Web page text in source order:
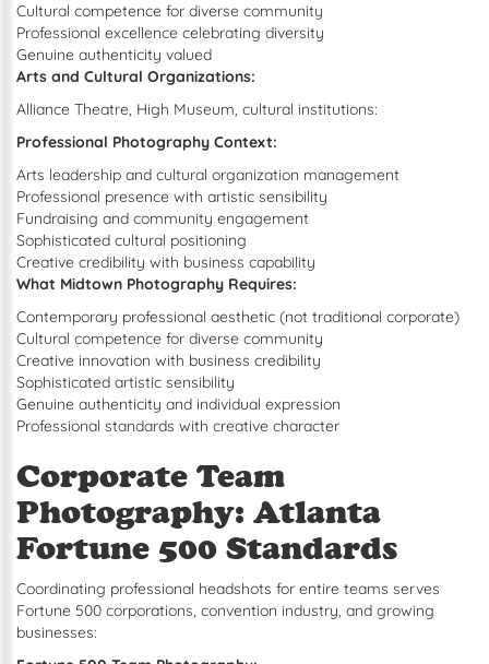
Cultural competence for diverse community
Professional excellence celebrating diversity
Genuine authenticity valued
Arts and Cultural Organizations:
Alliance Theatre, High Museum, cultural institutions:
Professional Photography Context:
Arts leadership and cultural organization management
Professional presence with artistic sensibility
Fundraising and community engagement
Sophisticated cultural positioning
Creative credibility with business capability
What Midtown Photography Requires:
Contemporary professional aesthetic (not traditional corporate)
Cultural competence for diverse community
Creative innovation with business credibility
Sophisticated artistic sensibility
Genuine authenticity and individual expression
Professional standards with creative character
Corporate Team
Photography: Atlanta
Fortune 500 Standards
Coordinating professional headshots for entire teams serves
Fortune 500 corporations, convention industry, and growing
businesses: